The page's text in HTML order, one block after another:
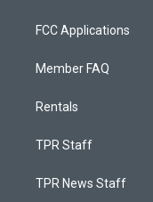
FCC Applications
Member FAQ
Rentals
TPR Staff
TPR News Staff